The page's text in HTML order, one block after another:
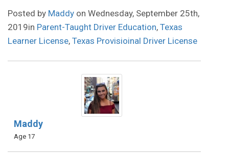
Posted by Maddy on Wednesday, September 25th,
2019in Parent-Taught Driver Education, Texas
Learner License, Texas Provisioinal Driver License
Maddy
Age 17